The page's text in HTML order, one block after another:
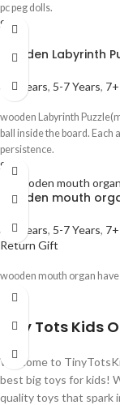
pc peg dolls.
Sale
wooden Labyrinth
3-5 Years, 5-7 Years,
wooden Labyrinth
ball inside the board. Each
persistence.
Sale
wooden mouth
3-5 Years, 5-7 Years,
Return Gift
wooden mouth organ have
Tiny Tots Kids
Welcome to
best big toys for kids!
quality toys that spark